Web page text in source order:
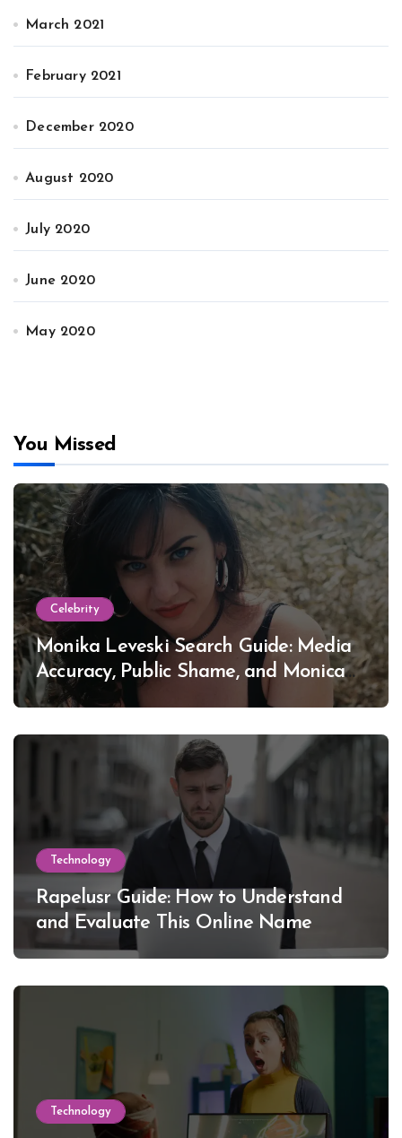
March 2021
February 2021
December 2020
August 2020
July 2020
June 2020
May 2020
You Missed
Celebrity
Monika Leveski Search Guide: Media
Accuracy, Public Shame, and Monica
Lewinsky
Technology
Rapelusr Guide: How to Understand
and Evaluate This Online Name
Technology